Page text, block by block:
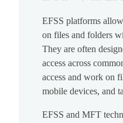
EFSS platforms
on files and folders
They are often
access across
access and work on
mobile devices, and
EFSS and MFT